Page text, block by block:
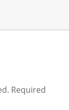
Required